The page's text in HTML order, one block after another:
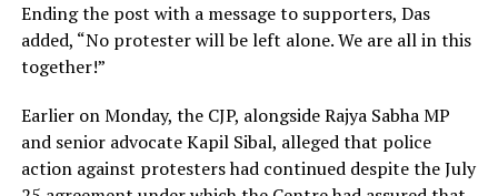
Ending the post with a message to supporters, Das
added, “No protester will be left alone. We are all in this
together!”
Earlier on Monday, the CJP, alongside Rajya Sabha MP
and senior advocate Kapil Sibal, alleged that police
action against protesters had continued despite the July